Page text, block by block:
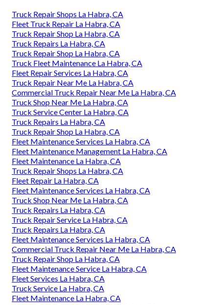
Truck Repair Shops La Habra, CA
Fleet Truck Repair La Habra, CA
Truck Repair Shop La Habra, CA
Truck Repairs La Habra, CA
Truck Repair Shop La Habra, CA
Truck Fleet Maintenance La Habra, CA
Fleet Repair Services La Habra, CA
Truck Repair Near Me La Habra, CA
Commercial Truck Repair Near Me La Habra, CA
Truck Shop Near Me La Habra, CA
Truck Service Center La Habra, CA
Truck Repairs La Habra, CA
Truck Repair Shop La Habra, CA
Fleet Maintenance Services La Habra, CA
Fleet Maintenance Management La Habra, CA
Fleet Maintenance La Habra, CA
Truck Repair Shops La Habra, CA
Fleet Repair La Habra, CA
Fleet Maintenance Services La Habra, CA
Truck Shop Near Me La Habra, CA
Truck Repairs La Habra, CA
Truck Repair Service La Habra, CA
Truck Repairs La Habra, CA
Fleet Maintenance Services La Habra, CA
Commercial Truck Repair Near Me La Habra, CA
Truck Repair Shop La Habra, CA
Fleet Maintenance Service La Habra, CA
Fleet Services La Habra, CA
Truck Service La Habra, CA
Fleet Maintenance La Habra, CA